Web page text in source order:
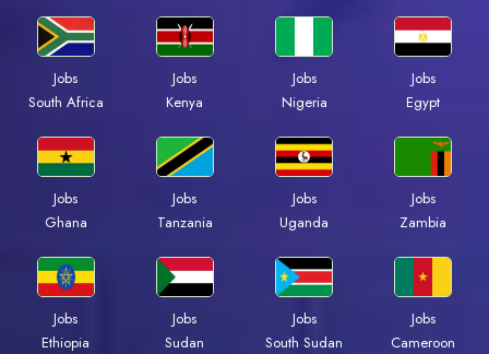
Jobs
South Africa
Jobs
Kenya
Jobs
Nigeria
Jobs
Egypt
Jobs
Ghana
Jobs
Tanzania
Jobs
Uganda
Jobs
Zambia
Jobs
Ethiopia
Jobs
Sudan
Jobs
South Sudan
Jobs
Cameroon